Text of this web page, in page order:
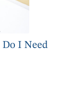
Do I Need